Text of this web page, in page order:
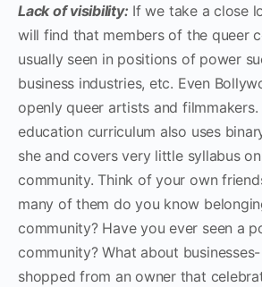
Lack of visibility: If we take a close
will find that members of the queer
usually seen in positions of power
business industries, etc. Even
openly queer artists and
education curriculum also uses
she and covers very little syllabus
community. Think of your own
many of them do you know
community? Have you ever seen a
community? What about
shopped from an owner that